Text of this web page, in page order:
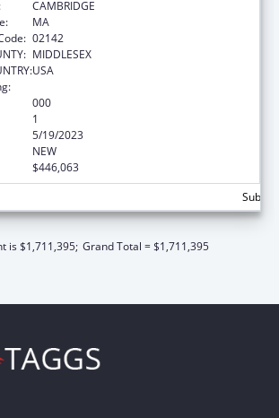
CAMBRIDGE
MA
02142
MIDDLESEX
USA
000
1
5/19/2023
NEW
$446,063
is $1,711,395; Grand Total = $1,711,395